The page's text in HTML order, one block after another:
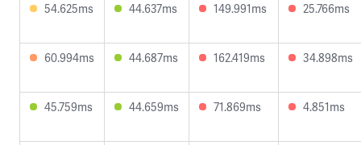
54.625ms 44.637ms 149.991ms 25.766ms
60.994ms 44.687ms 162.419ms 34.898ms
45.759ms 44.659ms 71.869ms 4.851ms